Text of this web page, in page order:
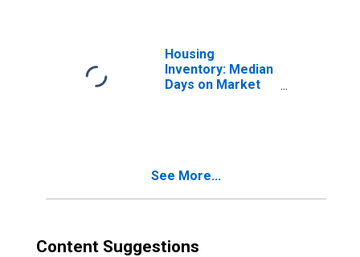
Housing
Inventory: Median
Days on Market
See More...
Content Suggestions